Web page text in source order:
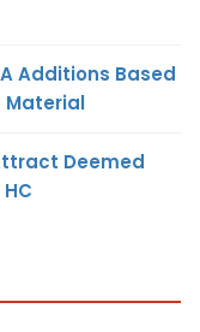
Additions Based
Material
Deemed